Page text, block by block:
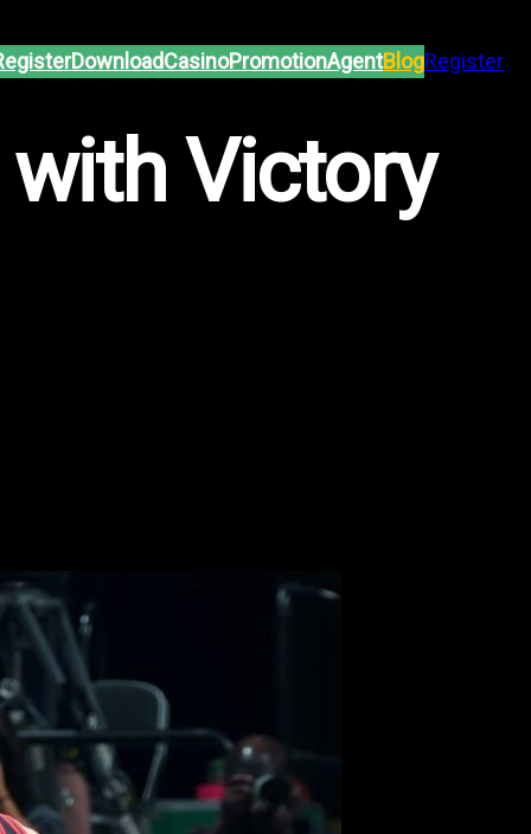
DownloadCasinoPromotionAgentBlogRegister
Victory